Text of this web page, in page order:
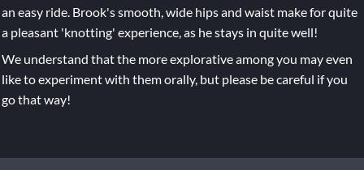
an easy ride. Brook's smooth, wide hips and waist make for quite
a pleasant 'knotting' experience, as he stays in quite well!
We understand that the more explorative among you may even
like to experiment with them orally, but please be careful if you
go that way!